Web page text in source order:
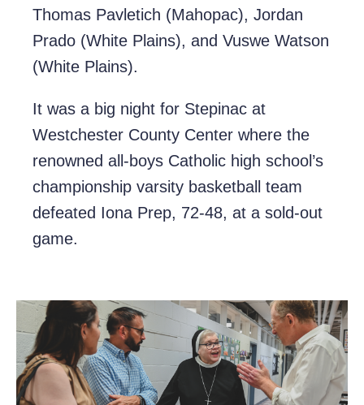
Thomas Pavletich (Mahopac), Jordan
Prado (White Plains), and Vuswe Watson
(White Plains).
It was a big night for Stepinac at
Westchester County Center where the
renowned all-boys Catholic high school’s
championship varsity basketball team
defeated Iona Prep, 72-48, at a sold-out
game.